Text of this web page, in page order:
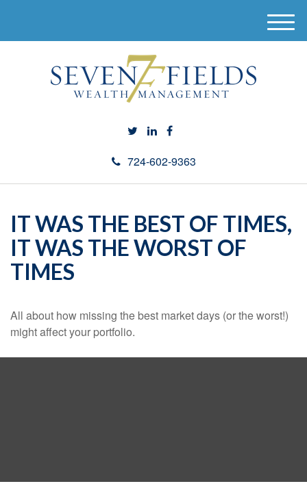
724-602-9363
M
e
IT WAS THE BEST OF TIMES,
IT WAS THE WORST OF
TIMES
All about how missing the best market days (or the worst!)
might affect your portfolio.